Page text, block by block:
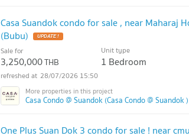
Casa Suandok condo for sale , near Maharaj
(Bubu)
Sale for
3,250,000THB
Unit type
1 Bedroom
28/07/2026 15:50
Casa Condo @ Suandok (Casa Condo @ Suandok )
One Plus Suan Dok 3 condo for sale ! near